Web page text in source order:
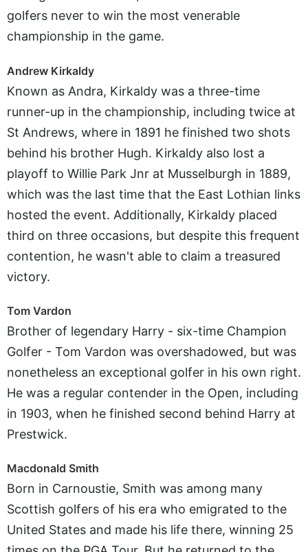
golfers never to win the most venerable
championship in the game.
Andrew Kirkaldy
Known as Andra, Kirkaldy was a three-time
runner-up in the championship, including twice at
St Andrews, where in 1891 he finished two shots
behind his brother Hugh. Kirkaldy also lost a
playoff to Willie Park Jnr at Musselburgh in 1889,
which was the last time that the East Lothian links
hosted the event. Additionally, Kirkaldy placed
third on three occasions, but despite this frequent
contention, he wasn't able to claim a treasured
victory.
Tom Vardon
Brother of legendary Harry - six-time Champion
Golfer - Tom Vardon was overshadowed, but was
nonetheless an exceptional golfer in his own right.
He was a regular contender in the Open, including
in 1903, when he finished second behind Harry at
Prestwick.
Macdonald Smith
Born in Carnoustie, Smith was among many
Scottish golfers of his era who emigrated to the
United States and made his life there, winning 25